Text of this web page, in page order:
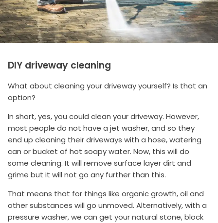
DIY driveway cleaning
What about cleaning your driveway yourself? Is that an
option?
In short, yes, you could clean your driveway. However,
most people do not have a jet washer, and so they
end up cleaning their driveways with a hose, watering
can or bucket of hot soapy water. Now, this will do
some cleaning. It will remove surface layer dirt and
grime but it will not go any further than this.
That means that for things like organic growth, oil and
other substances will go unmoved. Alternatively, with a
pressure washer, we can get your natural stone, block